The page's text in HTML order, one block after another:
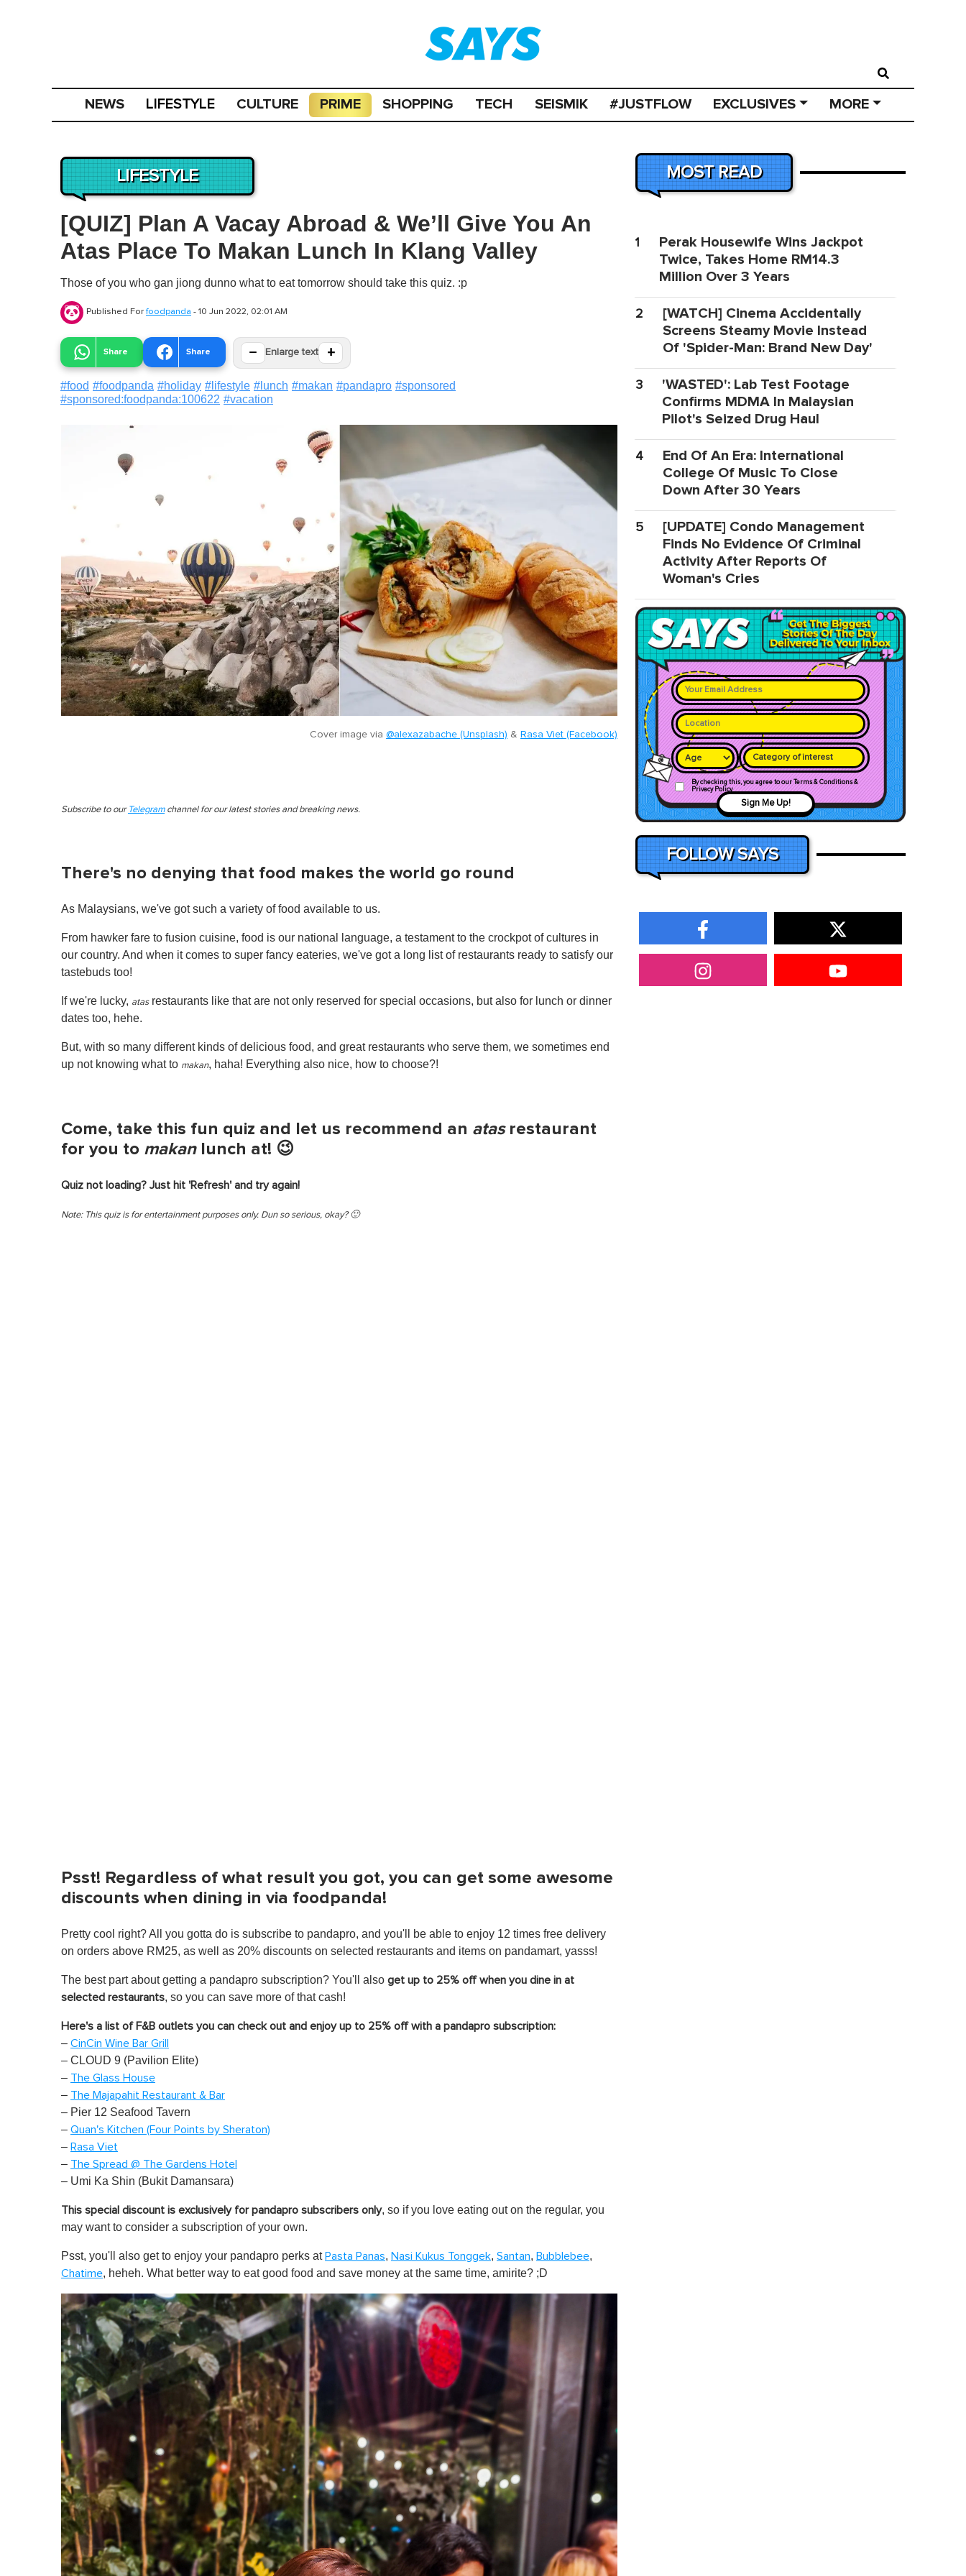
NEWS LIFESTYLE CULTURE PRIME SHOPPING TECH SEISMIK #JUSTFLOW EXCLUSIVES MORE
LIFESTYLE
[QUIZ] Plan A Vacay Abroad & We’ll Give You An
Atas Place To Makan Lunch In Klang Valley
Those of you who gan jiong dunno what to eat tomorrow should take this quiz. :p
Published For foodpanda - 10 Jun 2022, 02:01 AM
Share Share − Enlarge text +
#food #foodpanda #holiday # lifestyle # lunch #makan #pandapro #sponsored
#sponsored:foodpanda:100622 #vacation
Cover image via @alexazabache (Unsplash) & Rasa Viet (Facebook)
Subscribe to our Telegramchannel for our latest stories and breaking news.
There's no denying that food makes the world go round
As Malaysians, we've got such a variety of food available to us.
From hawker fare to fusion cuisine, food is our national language, a testament to the crockpot of cultures in
our country. And when it comes to super fancy eateries, we've got a long list of restaurants ready to satisfy our
tastebuds too!
If we're lucky, atasrestaurants like that are not only reserved for special occasions, but also for lunch or dinner
dates too, hehe.
But, with so many different kinds of delicious food, and great restaurants who serve them, we sometimes end
up not knowing what to makan, haha! Everything also nice, how to choose?!
Come, take this fun quiz and let us recommend an atasrestaurant
for you to makanlunch at! 😉
Quiz not loading? Just hit 'Refresh' and try again!
Note: This quiz is for entertainment purposes only. Dun so serious, okay? 🙂
Psst! Regardless of what result you got, you can get some awesome
discounts when dining in via foodpanda!
Pretty cool right? All you gotta do is subscribe to pandapro, and you'll be able to enjoy 12 times free delivery
on orders above RM25, as well as 20% discounts on selected restaurants and items on pandamart, yasss!
The best part about getting a pandapro subscription? You'll also get up to 25% off when you dine in at
selected restaurants, so you can save more of that cash!
Here's a list of F&B outlets you can check out and enjoy up to 25% off with a pandapro subscription:
– CinCin Wine Bar Grill
– CLOUD 9 (Pavilion Elite)
– The Glass House
– The Majapahit Restaurant & Bar
– Pier 12 Seafood Tavern
– Quan's Kitchen (Four Points by Sheraton)
– Rasa Viet
– The Spread @ The Gardens Hotel
– Umi Ka Shin (Bukit Damansara)
This special discount is exclusively for pandapro subscribers only, so if you love eating out on the regular, you
may want to consider a subscription of your own.
Psst, you'll also get to enjoy your pandapro perks atPasta Panas, Nasi Kukus Tonggek, Santan, Bubblebee,
Chatime, heheh. What better way to eat good food and save money at the same time, amirite? ;D
MOST READ
1
Perak Housewife Wins Jackpot
Twice, Takes Home RM14.3
Million Over 3 Years
2
[WATCH] Cinema Accidentally
Screens Steamy Movie Instead
Of 'Spider-Man: Brand New Day'
3
'WASTED': Lab Test Footage
Confirms MDMA In Malaysian
Pilot's Seized Drug Haul
4
End Of An Era: International
College Of Music To Close
Down After 30 Years
5
[UPDATE] Condo Management
Finds No Evidence Of Criminal
Activity After Reports Of
Woman's Cries
Category of interest
By checking this, you agree to our Terms & Conditions &
Privacy Policy
Sign Me Up!
FOLLOW SAYS